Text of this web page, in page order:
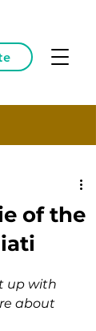
of the
up with
about